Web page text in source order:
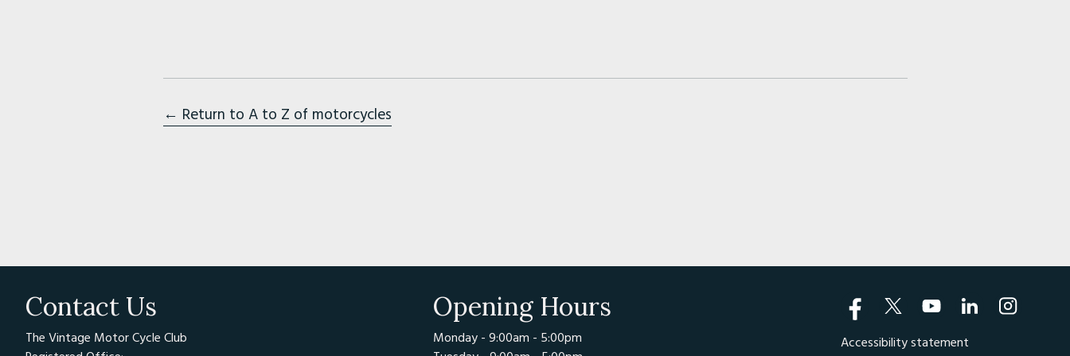
← Return to A to Z of motorcycles
Contact Us
The Vintage Motor Cycle Club
Opening Hours
Monday - 9:00am - 5:00pm
Accessibility statement